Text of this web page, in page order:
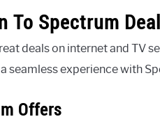
To Spectrum
deals on internet and TV
seamless experience with
Offers